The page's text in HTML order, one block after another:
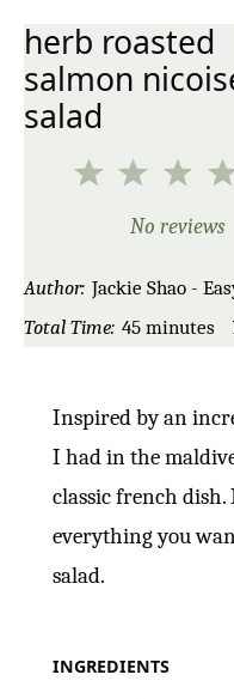
herb roasted
salmon
salad
3
Stars
2
Stars
1
Star
No reviews
Author: Jackie Shao -
Total Time: 45 minutes
Inspired by an
I had in the
classic french
everything you
salad.
INGREDIENTS